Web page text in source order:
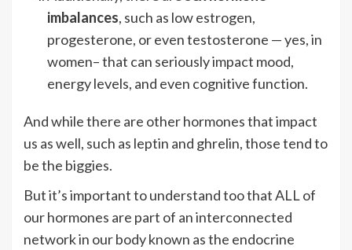
imbalances, such as low estrogen,
progesterone, or even testosterone — yes, in
women– that can seriously impact mood,
energy levels, and even cognitive function.
And while there are other hormones that impact
us as well, such as leptin and ghrelin, those tend to
be the biggies.
But it’s important to understand too that ALL of
our hormones are part of an interconnected
network in our body known as the endocrine